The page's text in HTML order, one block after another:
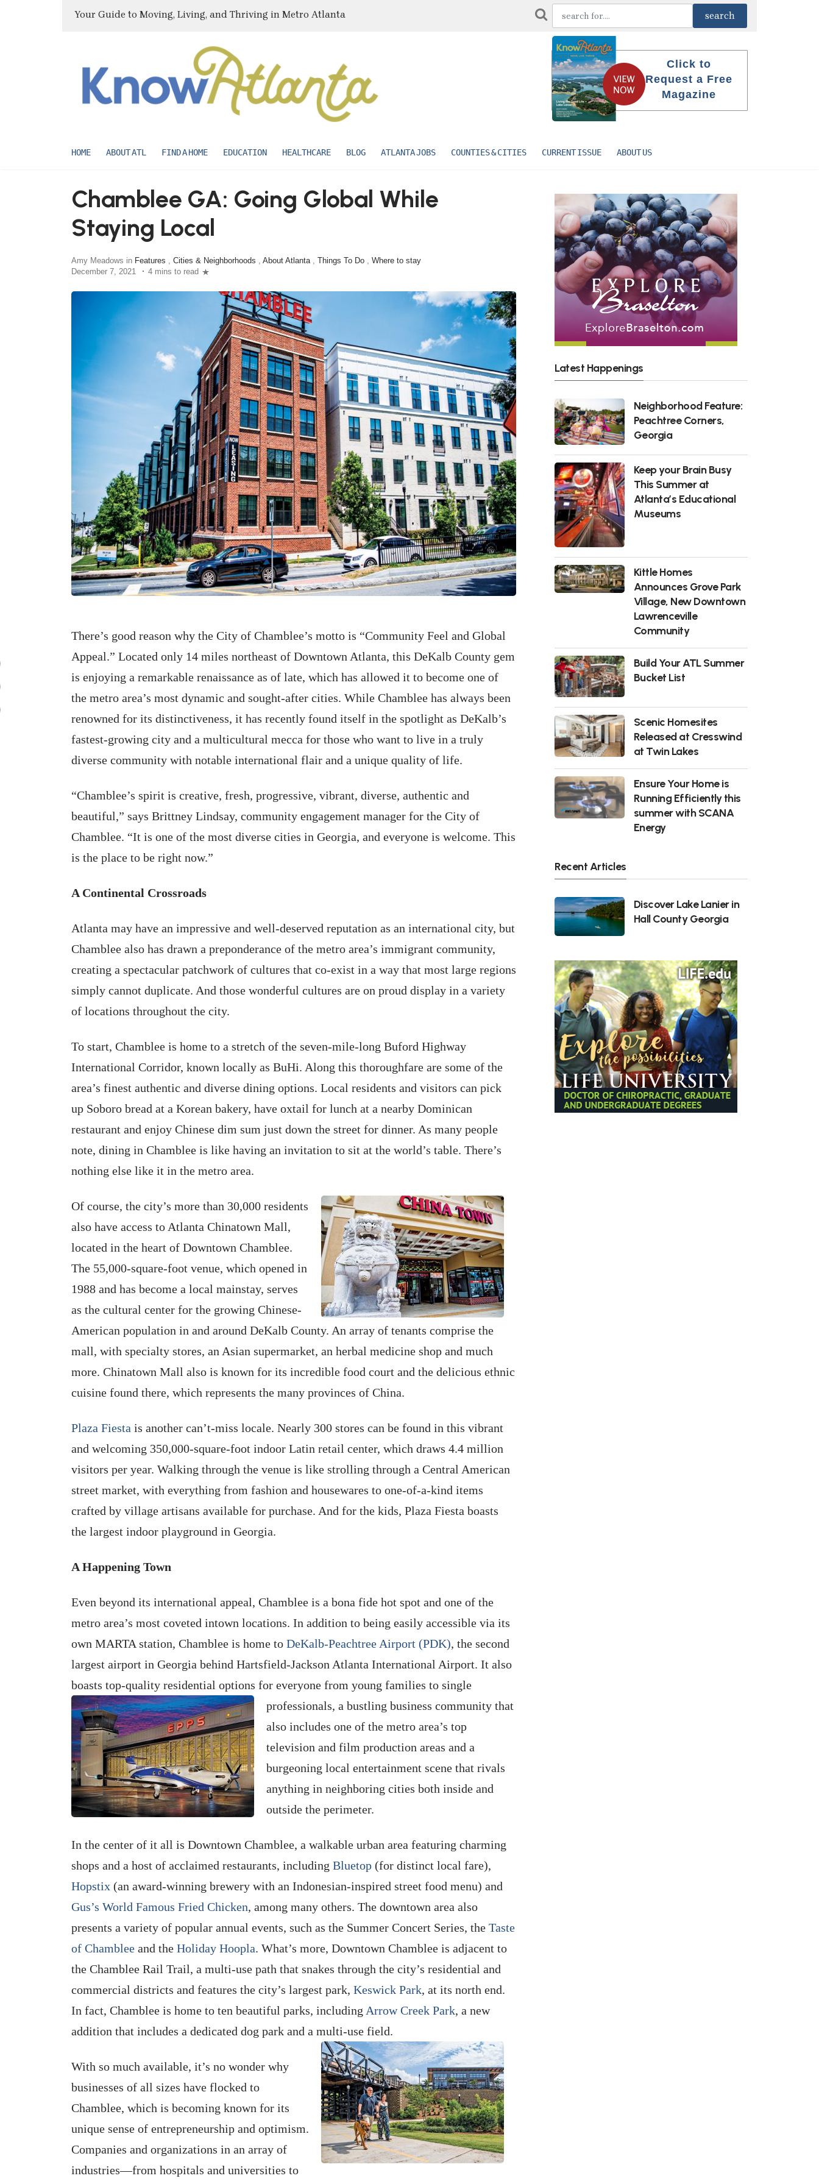
Your Guide to Moving, Living, and Thriving in Metro Atlanta
Click to
Request a Free
Magazine
HOME ABOUT ATL FIND A HOME EDUCATION HEALTHCARE BLOG ATLANTA JOBS COUNTIES & CITIES CURRENT ISSUE ABOUT US
Chamblee GA: Going Global While
Staying Local
Amy Meadows in Features Cities & Neighborhoods About Atlanta Things To Do
Where to stay
December 7, 2021
4 mins to read
There’s good reason why the City of Chamblee’s motto is “Community Feel and Global
Appeal.” Located only 14 miles northeast of Downtown Atlanta, this DeKalb County gem
is enjoying a remarkable renaissance as of late, which has allowed it to become one of
the metro area’s most dynamic and sought-after cities. While Chamblee has always been
renowned for its distinctiveness, it has recently found itself in the spotlight as DeKalb’s
fastest-growing city and a multicultural mecca for those who want to live in a truly
diverse community with notable international flair and a unique quality of life.
“Chamblee’s spirit is creative, fresh, progressive, vibrant, diverse, authentic and
beautiful,” says Brittney Lindsay, community engagement manager for the City of
Chamblee. “It is one of the most diverse cities in Georgia, and everyone is welcome. This
is the place to be right now.”
A Continental Crossroads
Atlanta may have an impressive and well-deserved reputation as an international city, but
Chamblee also has drawn a preponderance of the metro area’s immigrant community,
creating a spectacular patchwork of cultures that co-exist in a way that most large regions
simply cannot duplicate. And those wonderful cultures are on proud display in a variety
of locations throughout the city.
To start, Chamblee is home to a stretch of the seven-mile-long Buford Highway
International Corridor, known locally as BuHi. Along this thoroughfare are some of the
area’s finest authentic and diverse dining options. Local residents and visitors can pick
up Soboro bread at a Korean bakery, have oxtail for lunch at a nearby Dominican
restaurant and enjoy Chinese dim sum just down the street for dinner. As many people
note, dining in Chamblee is like having an invitation to sit at the world’s table. There’s
nothing else like it in the metro area.
Of course, the city’s more than 30,000 residents
also have access to Atlanta Chinatown Mall,
located in the heart of Downtown Chamblee.
The 55,000-square-foot venue, which opened in
1988 and has become a local mainstay, serves
as the cultural center for the growing Chinese-
American population in and around DeKalb County. An array of tenants comprise the
mall, with specialty stores, an Asian supermarket, an herbal medicine shop and much
more. Chinatown Mall also is known for its incredible food court and the delicious ethnic
cuisine found there, which represents the many provinces of China.
Plaza Fiesta is another can’t-miss locale. Nearly 300 stores can be found in this vibrant
and welcoming 350,000-square-foot indoor Latin retail center, which draws 4.4 million
visitors per year. Walking through the venue is like strolling through a Central American
street market, with everything from fashion and housewares to one-of-a-kind items
crafted by village artisans available for purchase. And for the kids, Plaza Fiesta boasts
the largest indoor playground in Georgia.
A Happening Town
Even beyond its international appeal, Chamblee is a bona fide hot spot and one of the
metro area’s most coveted intown locations. In addition to being easily accessible via its
own MARTA station, Chamblee is home to DeKalb-Peachtree Airport (PDK), the second
largest airport in Georgia behind Hartsfield-Jackson Atlanta International Airport. It also
boasts top-quality residential options for everyone from young families to single
professionals, a bustling business community that
also includes one of the metro area’s top
television and film production areas and a
burgeoning local entertainment scene that rivals
anything in neighboring cities both inside and
outside the perimeter.
In the center of it all is Downtown Chamblee, a walkable urban area featuring charming
shops and a host of acclaimed restaurants, including Bluetop (for distinct local fare),
Hopstix (an award-winning brewery with an Indonesian-inspired street food menu) and
Gus’s World Famous Fried Chicken, among many others. The downtown area also
presents a variety of popular annual events, such as the Summer Concert Series, the Taste
of Chamblee and the Holiday Hoopla. What’s more, Downtown Chamblee is adjacent to
the Chamblee Rail Trail, a multi-use path that snakes through the city’s residential and
commercial districts and features the city’s largest park, Keswick Park, at its north end.
In fact, Chamblee is home to ten beautiful parks, including Arrow Creek Park, a new
addition that includes a dedicated dog park and a multi-use field.
With so much available, it’s no wonder why
businesses of all sizes have flocked to
Chamblee, which is becoming known for its
unique sense of entrepreneurship and optimism.
Companies and organizations in an array of
industries—from hospitals and universities to
Latest Happenings
Neighborhood Feature:
Peachtree Corners,
Georgia
Keep your Brain Busy
This Summer at
Atlanta’s Educational
Museums
Kittle Homes
Announces Grove Park
Village, New Downtown
Lawrenceville
Community
Build Your ATL Summer
Bucket List
Scenic Homesites
Released at Cresswind
at Twin Lakes
Ensure Your Home is
Running Efficiently this
summer with SCANA
Energy
Recent Articles
Discover Lake Lanier in
Hall County Georgia